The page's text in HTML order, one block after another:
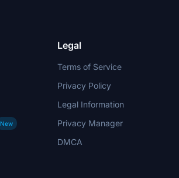
New
Legal
Terms of Service
Privacy Policy
Legal Information
Privacy Manager
DMCA